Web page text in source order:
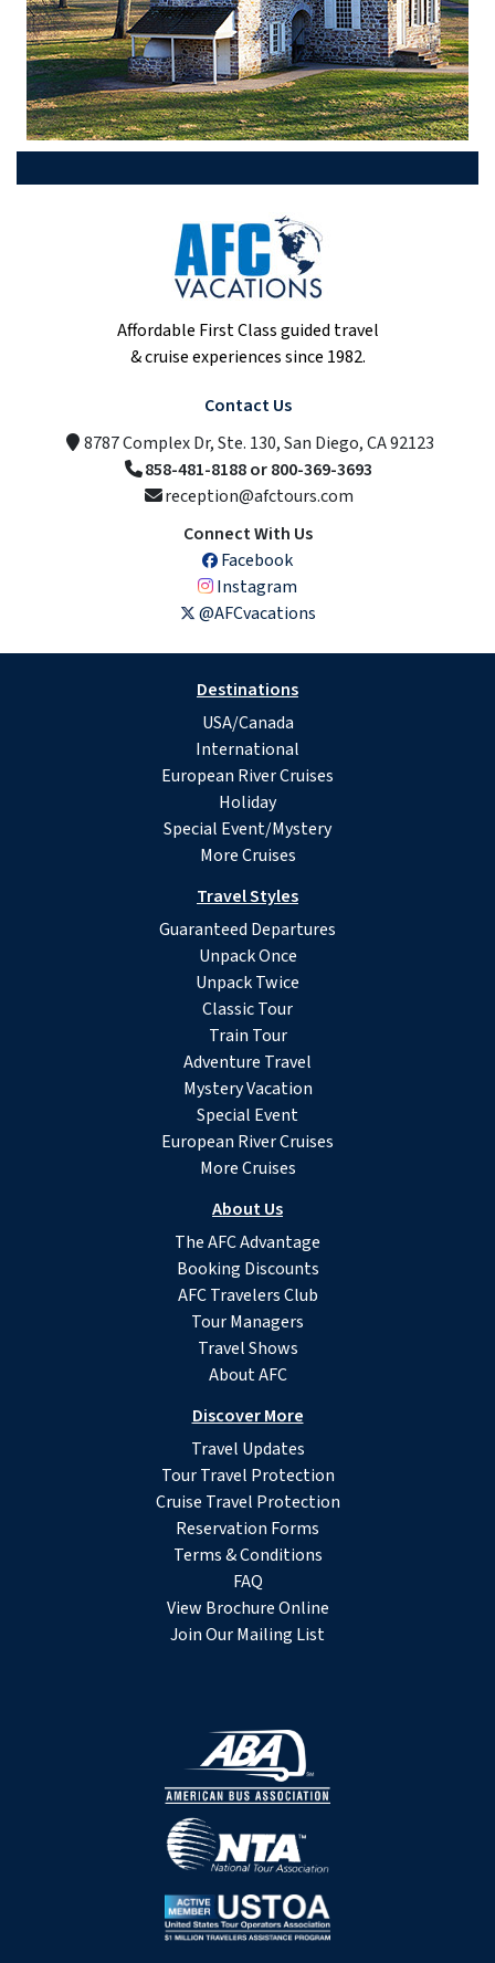
Affordable First Class guided travel
& cruise experiences since 1982.
Contact Us
8787 Complex Dr, Ste. 130, San Diego, CA 92123
858-481-8188 or 800-369-3693
reception@afctours.com
Connect With Us
Facebook
Instagram
@AFCvacations
Destinations
USA/Canada
International
European River Cruises
Holiday
Special Event/Mystery
More Cruises
Travel Styles
Guaranteed Departures
Unpack Once
Unpack Twice
Classic Tour
Train Tour
Adventure Travel
Mystery Vacation
Special Event
European River Cruises
More Cruises
About Us
The AFC Advantage
Booking Discounts
AFC Travelers Club
Tour Managers
Travel Shows
About AFC
Discover More
Travel Updates
Tour Travel Protection
Cruise Travel Protection
Reservation Forms
Terms & Conditions
FAQ
View Brochure Online
Join Our Mailing List